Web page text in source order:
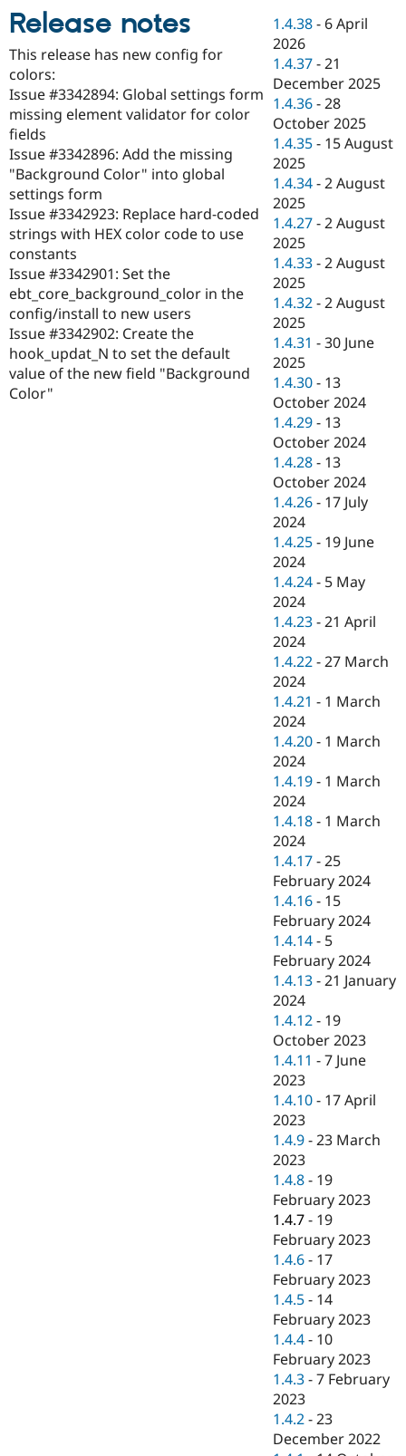
Drupal for
Drupal for
Healthcare
Drupal for
Tourism
Drupal
API
Modules
Recipes
Issue
Security
Drupal
Jobs /
News &
Forum
Slack
Newsletters
Drupal
Become a
Maker
Become a
Sustaining
Release notes
This release has new config for
colors:
Issue #3342894: Global settings form
missing element validator for color
fields
Issue #3342896: Add the missing
"Background Color" into global
settings form
Issue #3342923: Replace hard-coded
strings with HEX color code to use
constants
Issue #3342901: Set the
ebt_core_background_color in the
config/install to new users
Issue #3342902: Create the
hook_updat_N to set the default
value of the new field "Background
Color"
1.4.38 - 6 April
2026
1.4.37 -21
December 2025
1.4.36 -28
October 2025
1.4.35 - 15 August
2025
1.4.34 -2 August
2025
1.4.27 -2 August
2025
1.4.33 -2 August
2025
1.4.32 -2 August
2025
1.4.31 -30 June
2025
1.4.30 - 13
October 2024
1.4.29 - 13
October 2024
1.4.28 - 13
October 2024
1.4.26 - 17 July
2024
1.4.25 - 19 June
2024
1.4.24 - 5 May
2024
1.4.23 -21 April
2024
1.4.22 -27 March
2024
1.4.21 - 1 March
2024
1.4.20 - 1 March
2024
1.4.19 - 1 March
2024
1.4.18 - 1 March
2024
1.4.17 -25
February 2024
1.4.16 - 15
February 2024
1.4.14 - 5
February 2024
1.4.13 -21 January
2024
1.4.12 - 19
October 2023
1.4.11 -7 June
2023
1.4.10 - 17 April
2023
1.4.9 -23 March
2023
1.4.8 - 19
February 2023
1.4.7 - 19
February 2023
1.4.6 - 17
February 2023
1.4.5 - 14
February 2023
1.4.4 - 10
February 2023
1.4.3 -7 February
2023
1.4.2 -23
December 2022